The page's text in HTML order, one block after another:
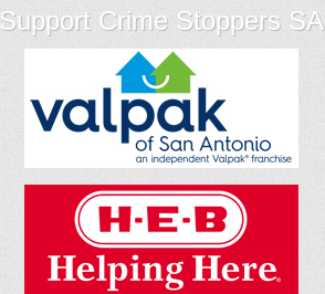
Support Crime Stoppers SA